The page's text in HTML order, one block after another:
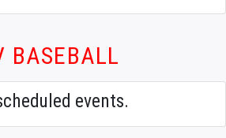
BASEBALL
events.